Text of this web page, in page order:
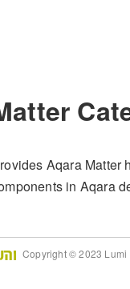
Aqara Matter
in Aqara
Copyright © 2023 Lumi